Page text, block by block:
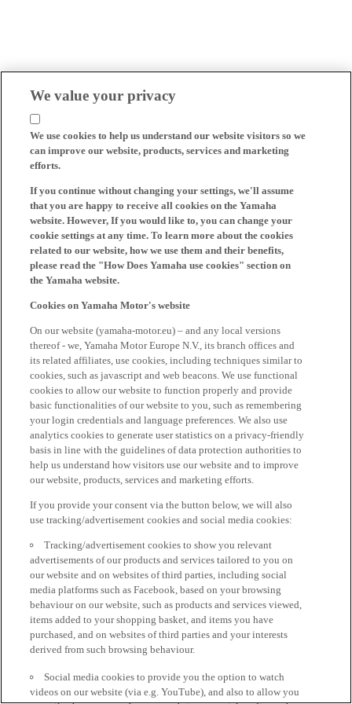
We value your privacy
We use cookies to help us understand our website visitors so we
can improve our website, products, services and marketing
efforts.
If you continue without changing your settings, we'll assume
that you are happy to receive all cookies on the Yamaha
website. However, If you would like to, you can change your
cookie settings at any time. To learn more about the cookies
related to our website, how we use them and their benefits,
please read the "How Does Yamaha use cookies" section on
the Yamaha website.
Cookies on Yamaha Motor's website
On our website (yamaha-motor.eu) – and any local versions
thereof - we, Yamaha Motor Europe N.V., its branch offices and
its related affiliates, use cookies, including techniques similar to
cookies, such as javascript and web beacons. We use functional
cookies to allow our website to function properly and provide
basic functionalities of our website to you, such as remembering
your login credentials and language preferences. We also use
analytics cookies to generate user statistics on a privacy-friendly
basis in line with the guidelines of data protection authorities to
help us understand how visitors use our website and to improve
our website, products, services and marketing efforts.
If you provide your consent via the button below, we will also
use tracking/advertisement cookies and social media cookies:
Tracking/advertisement cookies to show you relevant
advertisements of our products and services tailored to you on
our website and on websites of third parties, including social
media platforms such as Facebook, based on your browsing
behaviour on our website, such as products and services viewed,
items added to your shopping basket, and items you have
purchased, and on websites of third parties and your interests
derived from such browsing behaviour.
Social media cookies to provide you the option to watch
videos on our website (via e.g. YouTube), and also to allow you